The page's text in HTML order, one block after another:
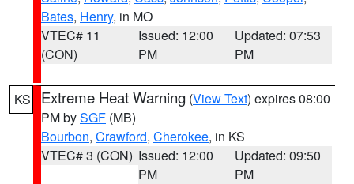
Bates, Henry, in MO
VTEC# 11
(CON)
Issued: 12:00
PM
Updated: 07:53
PM
KS Extreme Heat Warning (View Text) expires 08:00
PM bySGF (MB)
Bourbon, Crawford, Cherokee, in KS
VTEC# 3 (CON) Issued: 12:00
PM
Updated: 09:50
PM